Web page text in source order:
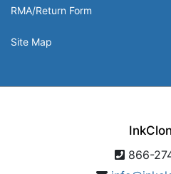
RMA/Return Form
Site Map
866-